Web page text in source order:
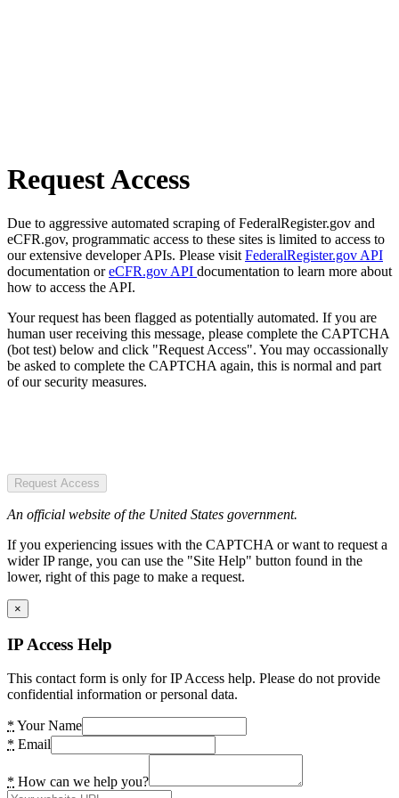
Request Access
Due to aggressive automated scraping of FederalRegister.gov and
eCFR.gov, programmatic access to these sites is limited to access to
our extensive developer APIs. Please visit FederalRegister.gov API
documentation oreCFR.gov API documentation to learn more about
how to access the API.
Your request has been flagged as potentially automated. If you are
human user receiving this message, please complete the CAPTCHA
(bot test) below and click "Request Access". You may occassionally
be asked to complete the CAPTCHA again, this is normal and part
of our security measures.
Request Access
An official website of the United States government.
If you experiencing issues with the CAPTCHA or want to request a
wider IP range, you can use the "Site Help" button found in the
lower, right of this page to make a request.
×
IP Access Help
This contact form is only for IP Access help. Please do not provide
confidential information or personal data.
* Your Name
* Email
* How can we help you?